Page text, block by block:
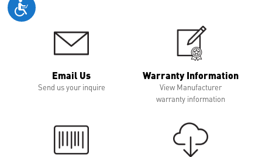
Email Us
Send us your inquire
Warranty Information
View Manufacturer
warranty information